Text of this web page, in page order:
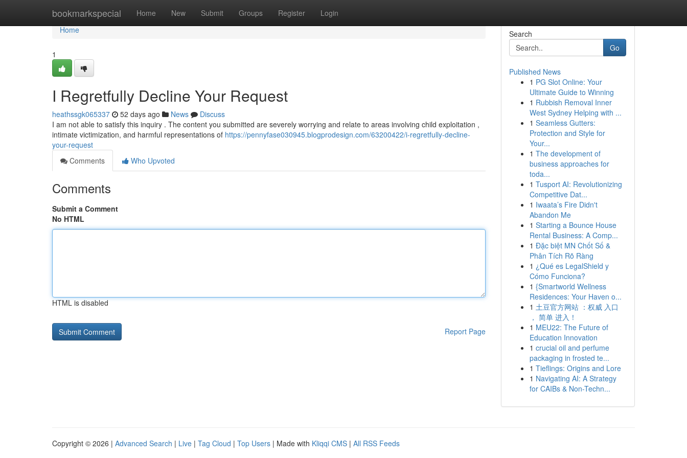
bookmarkspecial Home New Submit Groups Register Login
Home
Home
1
I Regretfully Decline Your Request
heathssgk065337 52 days ago News
Discuss
I am not able to satisfy this inquiry . The content you submitted are severely worrying and relate to areas involving child exploitation ,
intimate victimization, and harmful representations of https://pennyfase030945.blogprodesign.com/63200422/i-regretfully-decline-
your-request
Comments
Who Upvoted
Comments
Submit a Comment
No HTML
HTML is disabled
Report Page
Search
Go
Published News
1 PG Slot Online: Your
Ultimate Guide to Winning
1 Rubbish Removal Inner
West Sydney Helping with ...
1 Seamless Gutters:
Protection and Style for
Your...
1 The development of
business approaches for
toda...
1 Tusport AI: Revolutionizing
Competitive Dat...
1 Iwaata’s Fire Didn't
Abandon Me
1 Starting a Bounce House
Rental Business: A Comp...
1 Đặc biệt MN Chốt Số &
Phân Tích Rõ Ràng
1 ¿Qué es LegalShield y
Cómo Funciona?
1 {Smartworld Wellness
Residences: Your Haven o...
1 土豆官方网站 ：权威 入口
， 简单 进入！
1 MEU22: The Future of
Education Innovation
1 crucial oil and perfume
packaging in frosted te...
1 Tieflings: Origins and Lore
1 Navigating AI: A Strategy
for CAIBs & Non-Techn...
Copyright © 2026 | Advanced Search | Live | Tag Cloud | Top Users | Made with Kliqqi CMS | All RSS Feeds